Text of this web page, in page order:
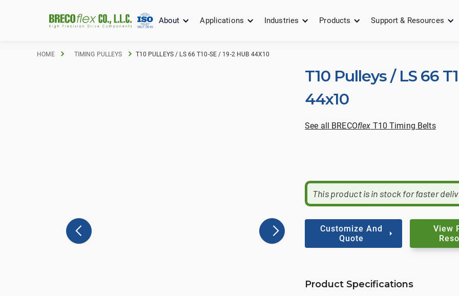
About Applications Industries Products Support & Resources
HOME TIMING PULLEYS T10 PULLEYS / LS 66 T10-SE / 19-2 HUB 44X10
T10 Pulleys / LS 66
44x10
See all BRECOflex T10 Timing Belts
This product is in stock for faster
Customize And
Quote
View
Product Specifications